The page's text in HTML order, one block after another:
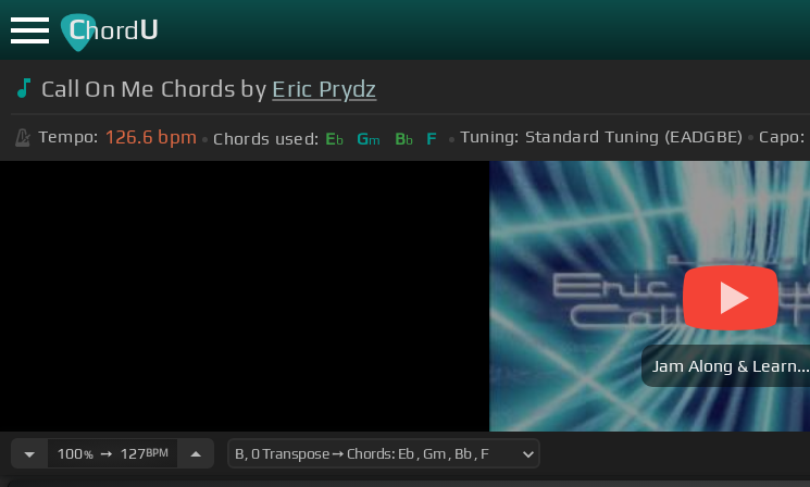
ChordU
Call On Me Chords by Eric Prydz
Tempo: 126.6 bpm Chords used: Eb Gm Bb F Tuning: Standard Tuning (EADGBE) Capo:
Jam Along & Learn...
100%➙ 127BPM